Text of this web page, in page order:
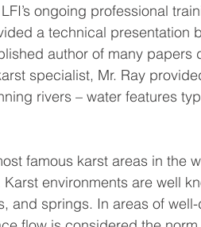
ongoing professional
a technical presentation
author of many
specialist, Mr. Ray
rivers – water features
famous karst areas in the
environments are well
and springs. In areas of